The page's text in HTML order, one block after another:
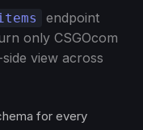
endpoint
only CSGOcom
view across
for every